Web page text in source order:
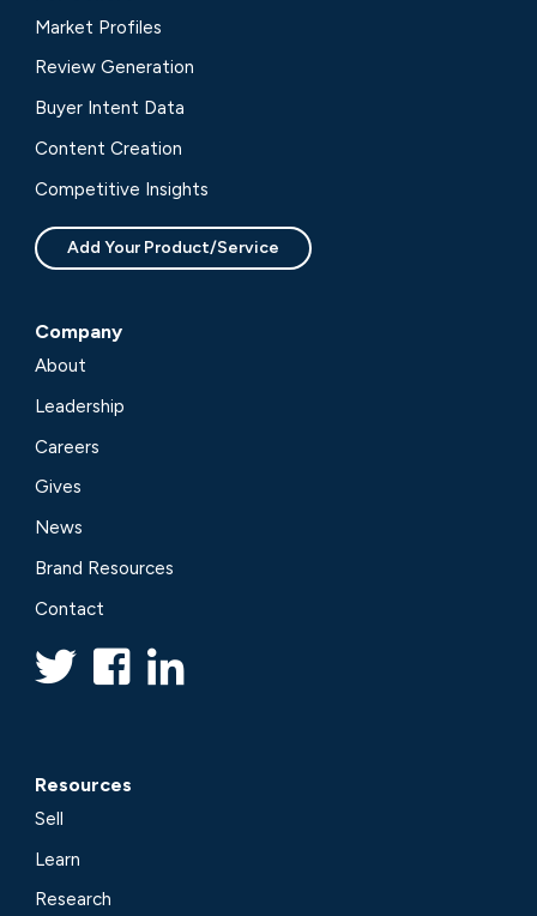
Market Profiles
Review Generation
Buyer Intent Data
Content Creation
Competitive Insights
Add Your Product/Service
Company
About
Leadership
Careers
Gives
News
Brand Resources
Contact
Resources
Sell
Learn
Research